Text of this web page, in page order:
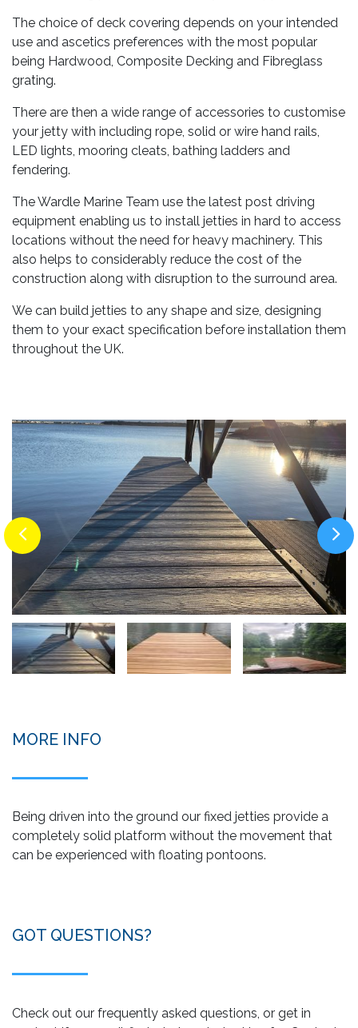
The choice of deck covering depends on your intended
use and ascetics preferences with the most popular
being Hardwood, Composite Decking and Fibreglass
grating.
There are then a wide range of accessories to customise
your jetty with including rope, solid or wire hand rails,
LED lights, mooring cleats, bathing ladders and
fendering.
The Wardle Marine Team use the latest post driving
equipment enabling us to install jetties in hard to access
locations without the need for heavy machinery. This
also helps to considerably reduce the cost of the
construction along with disruption to the surround area.
We can build jetties to any shape and size, designing
them to your exact specification before installation them
throughout the UK.
MORE INFO
Being driven into the ground our fixed jetties provide a
completely solid platform without the movement that
can be experienced with floating pontoons.
GOT QUESTIONS?
Check out our frequently asked questions, or get in